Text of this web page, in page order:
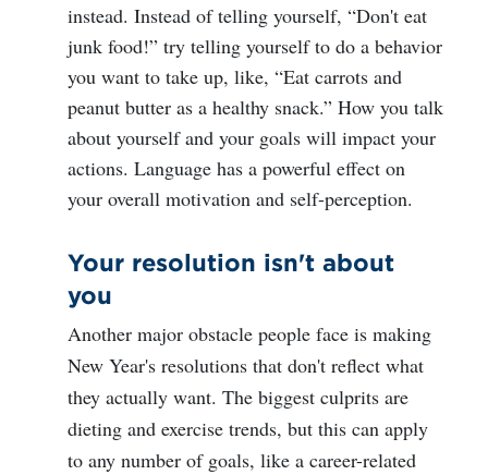
instead. Instead of telling yourself, “Don't eat
junk food!” try telling yourself to do a behavior
you want to take up, like, “Eat carrots and
peanut butter as a healthy snack.” How you talk
about yourself and your goals will impact your
actions. Language has a powerful effect on
your overall motivation and self-perception.
Your resolution isn't about
you
Another major obstacle people face is making
New Year's resolutions that don't reflect what
they actually want. The biggest culprits are
dieting and exercise trends, but this can apply
to any number of goals, like a career-related